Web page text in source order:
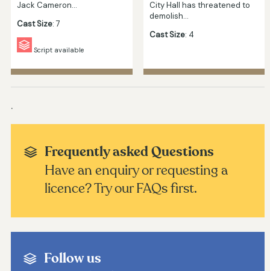
Jack Cameron…
Cast Size: 7
Script available
City Hall has threatened to
demolish…
Cast Size: 4
.
Frequently asked Questions
Have an enquiry or requesting a
licence? Try our FAQs first.
Follow us